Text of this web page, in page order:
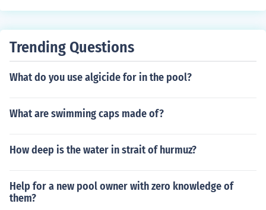
000 &divide; 1000 gallon &rarr; 0.001 gallon : 1 gallon
on &rarr; 0.025 gallon : 25 gallon &rarr; you need 0.025
Trending Questions
What do you use algicide for in the pool?
What are swimming caps made of?
How deep is the water in strait of hurmuz?
Help for a new pool owner with zero knowledge of
them?